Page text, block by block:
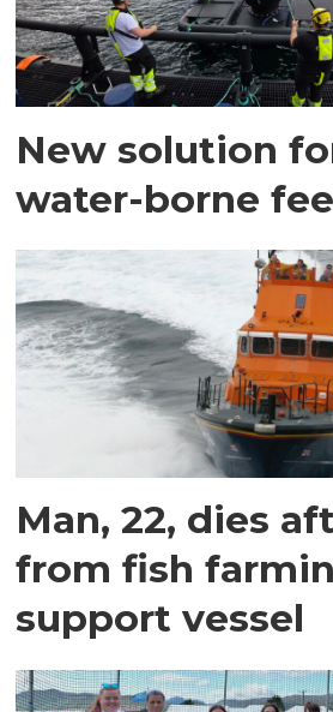
New solution
water-borne
Man, 22, dies
from fish
support vessel